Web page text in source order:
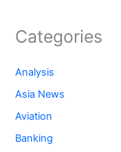
Categories
Analysis
Asia News
Aviation
Banking